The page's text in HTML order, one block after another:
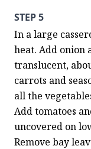
STEP 5
In a large
heat. Add onion
translucent,
carrots and
all the
Add tomatoes
uncovered on
Remove bay